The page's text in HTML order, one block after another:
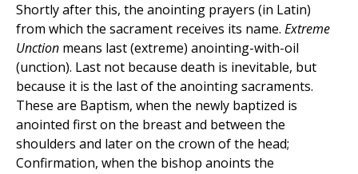
Shortly after this, the anointing prayers (in Latin)
from which the sacrament receives its name. Extreme
Unction means last (extreme) anointing-with-oil
(unction). Last not because death is inevitable, but
because it is the last of the anointing sacraments.
These are Baptism, when the newly baptized is
anointed first on the breast and between the
shoulders and later on the crown of the head;
Confirmation, when the bishop anoints the